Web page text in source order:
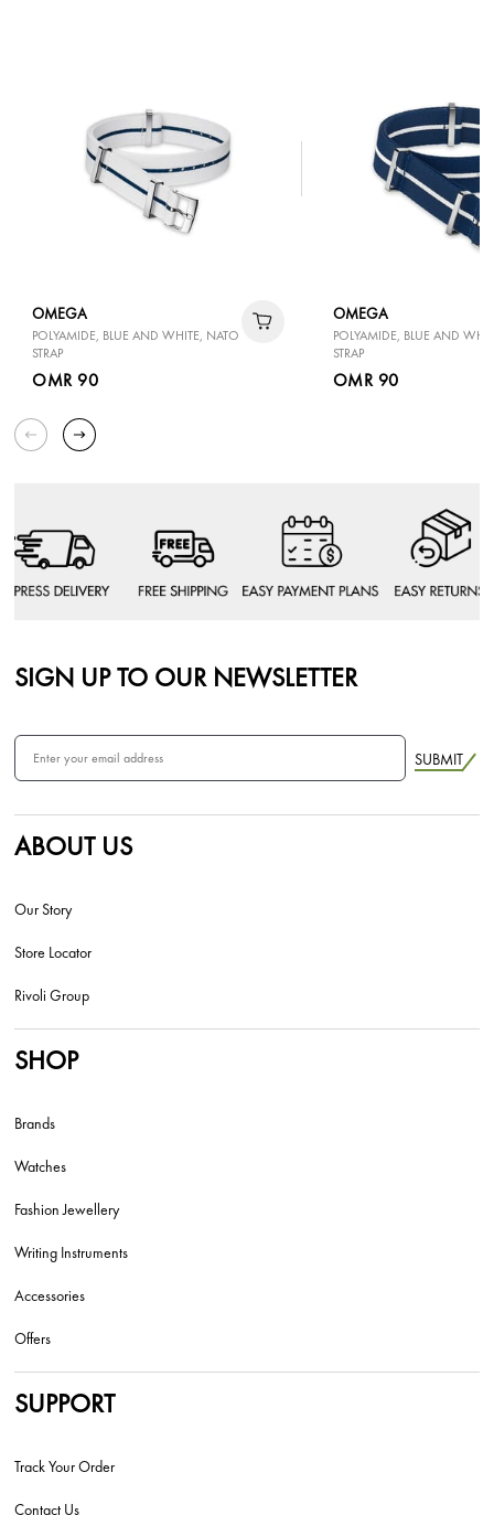
OMEGA
POLYAMIDE, BLUE AND WHITE, NATO
STRAP
OMR 90
OMEGA
POLYAMIDE, BLUE AND
STRAP
OMR 90
SIGN UP TO OUR NEWSLETTER
SUBMIT
ABOUT US
Our Story
Store Locator
Rivoli Group
SHOP
Brands
Watches
Fashion Jewellery
Writing Instruments
Accessories
Offers
SUPPORT
Track Your Order
Contact Us